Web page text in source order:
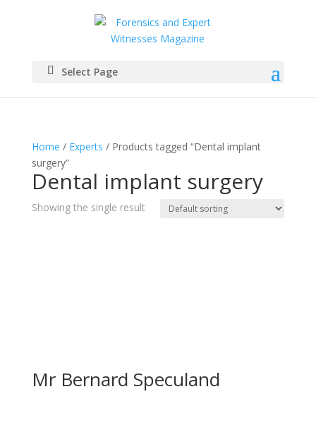
Select Page
Home / Experts / Products tagged “Dental implant
surgery”
Dental implant surgery
Showing the single result
Mr Bernard Speculand